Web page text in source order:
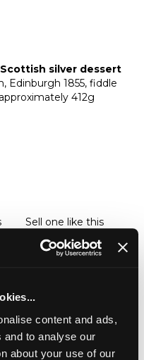
content and ads,
to analyse our
about your use of our
silver dessert
Edinburgh 1855, fiddle
412g
Sell one like this
silver dessert